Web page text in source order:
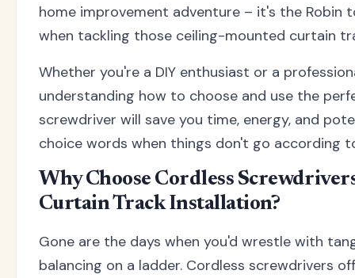
home improvement adventure – it's the Robin
when tackling those ceiling-mounted curtain
Whether you're a DIY enthusiast or a
understanding how to choose and use the
screwdriver will save you time, energy, and
choice words when things don't go according
Why Choose Cordless
Curtain Track Installation?
Gone are the days when you'd wrestle with
balancing on a ladder. Cordless screwdrivers